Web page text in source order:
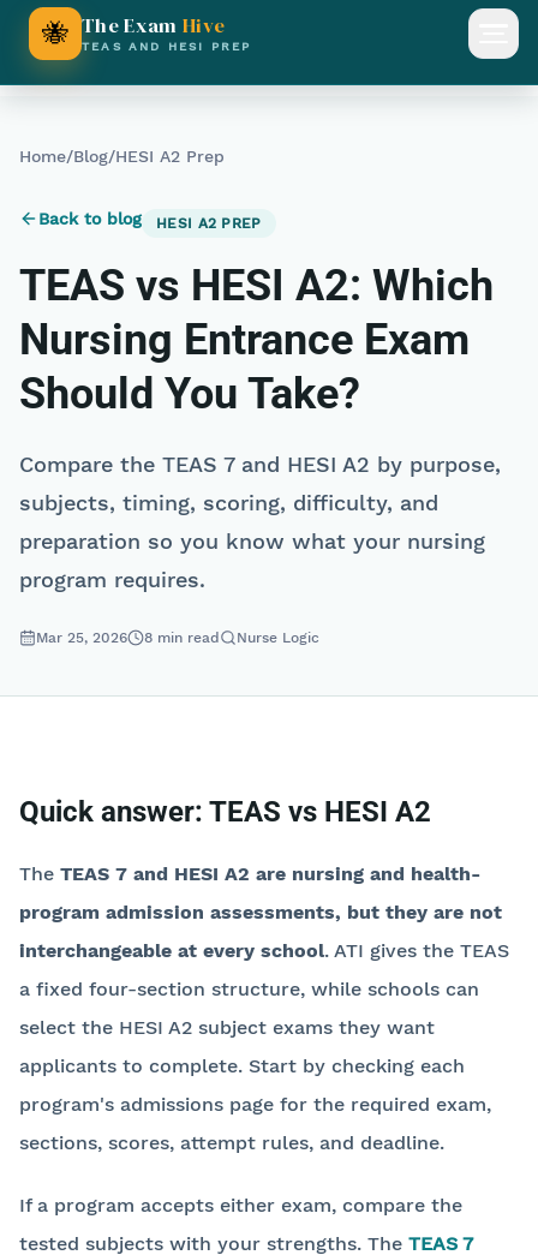
🐝 The ExamHive
TEAS AND HESI PREP
Home/Blog/HESI A2 Prep
Back to blog HESI A2 PREP
TEAS vs HESI A2: Which
Nursing Entrance Exam
Should You Take?
Compare the TEAS 7 and HESI A2 by purpose,
subjects, timing, scoring, difficulty, and
preparation so you know what your nursing
program requires.
Mar 25, 2026 8 min read Nurse Logic
Quick answer: TEAS vs HESI A2
The TEAS 7 and HESI A2 are nursing and health-
program admission assessments, but they are not
interchangeable at every school. ATI gives the TEAS
a fixed four-section structure, while schools can
select the HESI A2 subject exams they want
applicants to complete. Start by checking each
program's admissions page for the required exam,
sections, scores, attempt rules, and deadline.
If a program accepts either exam, compare the
tested subjects with your strengths. The TEAS 7